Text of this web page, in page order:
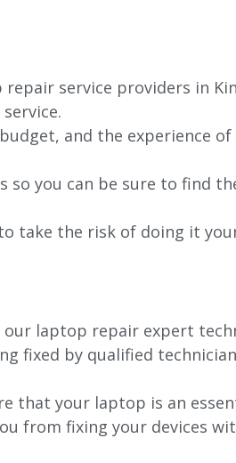
service providers in
and the experience
so you can be sure to find
take the risk of doing it
our laptop repair expert
fixed by qualified
that your laptop is an
from fixing your devices